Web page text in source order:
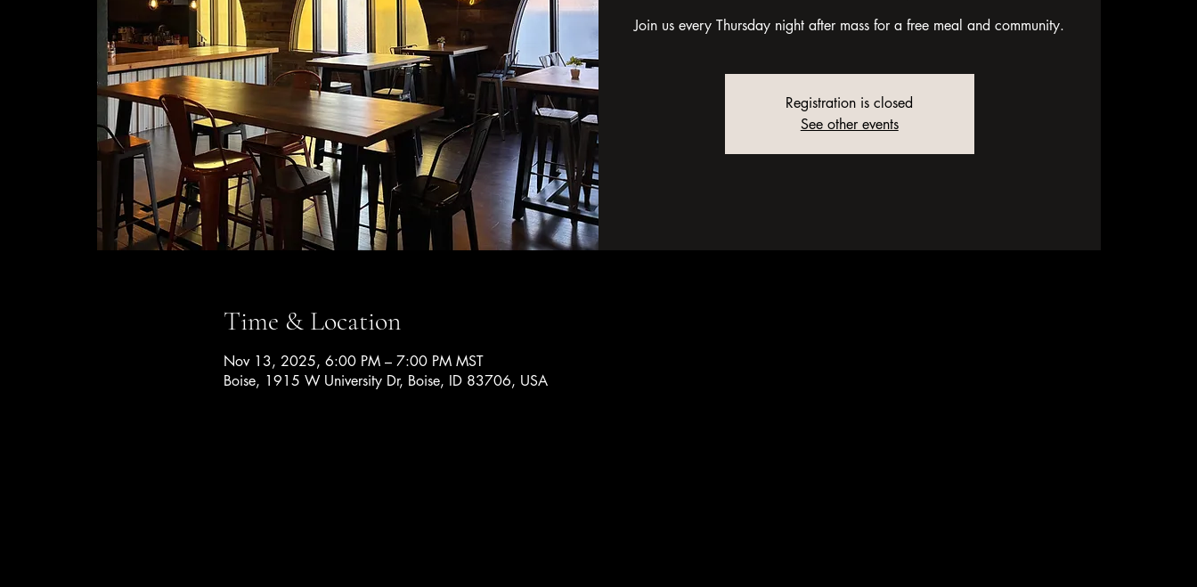
Join us every Thursday night after mass for a free meal and community.
Registration is closed
See other events
Time & Location
Nov 13, 2025, 6:00 PM – 7:00 PM MST
Boise, 1915 W University Dr, Boise, ID 83706, USA